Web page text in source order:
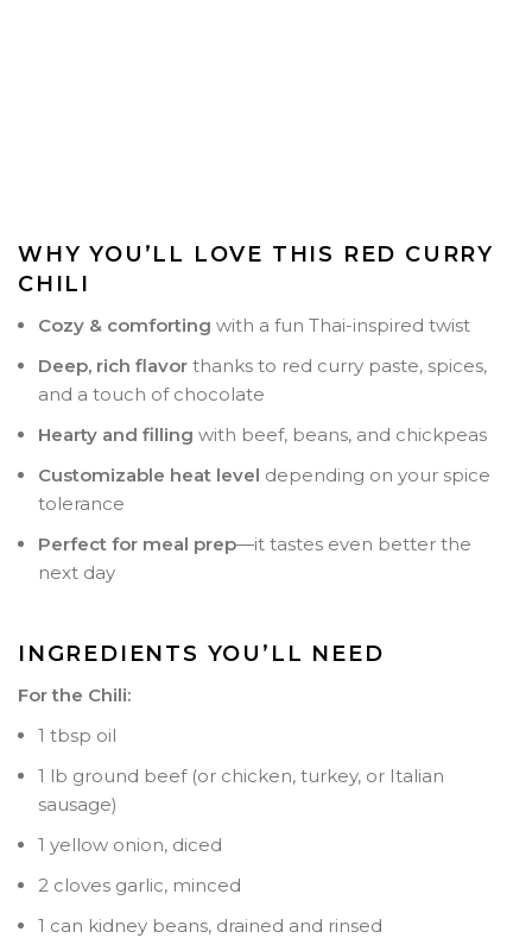
WHY YOU’LL LOVE THIS RED CURRY
CHILI
Cozy & comforting with a fun Thai-inspired twist
Deep, rich flavor thanks to red curry paste, spices,
and a touch of chocolate
Hearty and filling with beef, beans, and chickpeas
Customizable heat level depending on your spice
tolerance
Perfect for meal prep—it tastes even better the
next day
INGREDIENTS YOU’LL NEED
For the Chili:
1 tbsp oil
1 lb ground beef (or chicken, turkey, or Italian
sausage)
1 yellow onion, diced
2 cloves garlic, minced
1 can kidney beans, drained and rinsed